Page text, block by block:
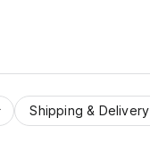
Shipping & Delivery